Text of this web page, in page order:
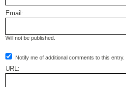
Email:
Will not be published.
Notify me of additional comments to this entry.
URL: